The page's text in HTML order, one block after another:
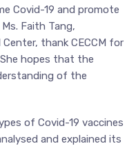
Covid-19 and promote
Faith Tang,
thank CECCM for
hopes that the
of the
of Covid-19 vaccines
and explained its